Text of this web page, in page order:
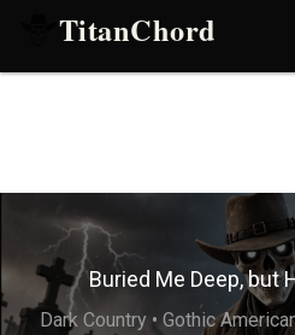
TitanChord
Buried Me Deep, but
Dark Country • Gothic